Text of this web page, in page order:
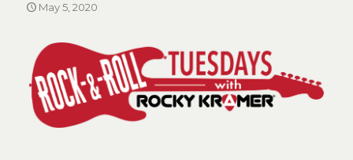
May 5, 2020